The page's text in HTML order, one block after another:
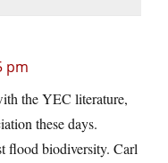
pm
the YEC literature,
these days.
flood biodiversity. Carl